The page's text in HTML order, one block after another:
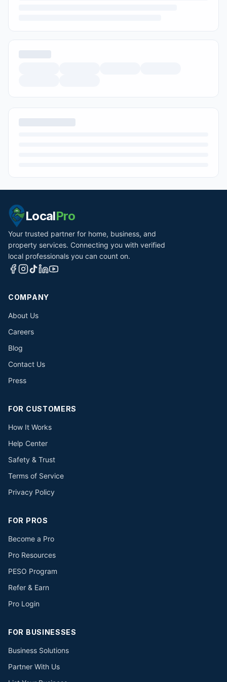
LocalPro
Your trusted partner for home, business, and
property services. Connecting you with verified
local professionals you can count on.
COMPANY
About Us
Careers
Blog
Contact Us
Press
FOR CUSTOMERS
How It Works
Help Center
Safety & Trust
Terms of Service
Privacy Policy
FOR PROS
Become a Pro
Pro Resources
PESO Program
Refer & Earn
Pro Login
FOR BUSINESSES
Business Solutions
Partner With Us